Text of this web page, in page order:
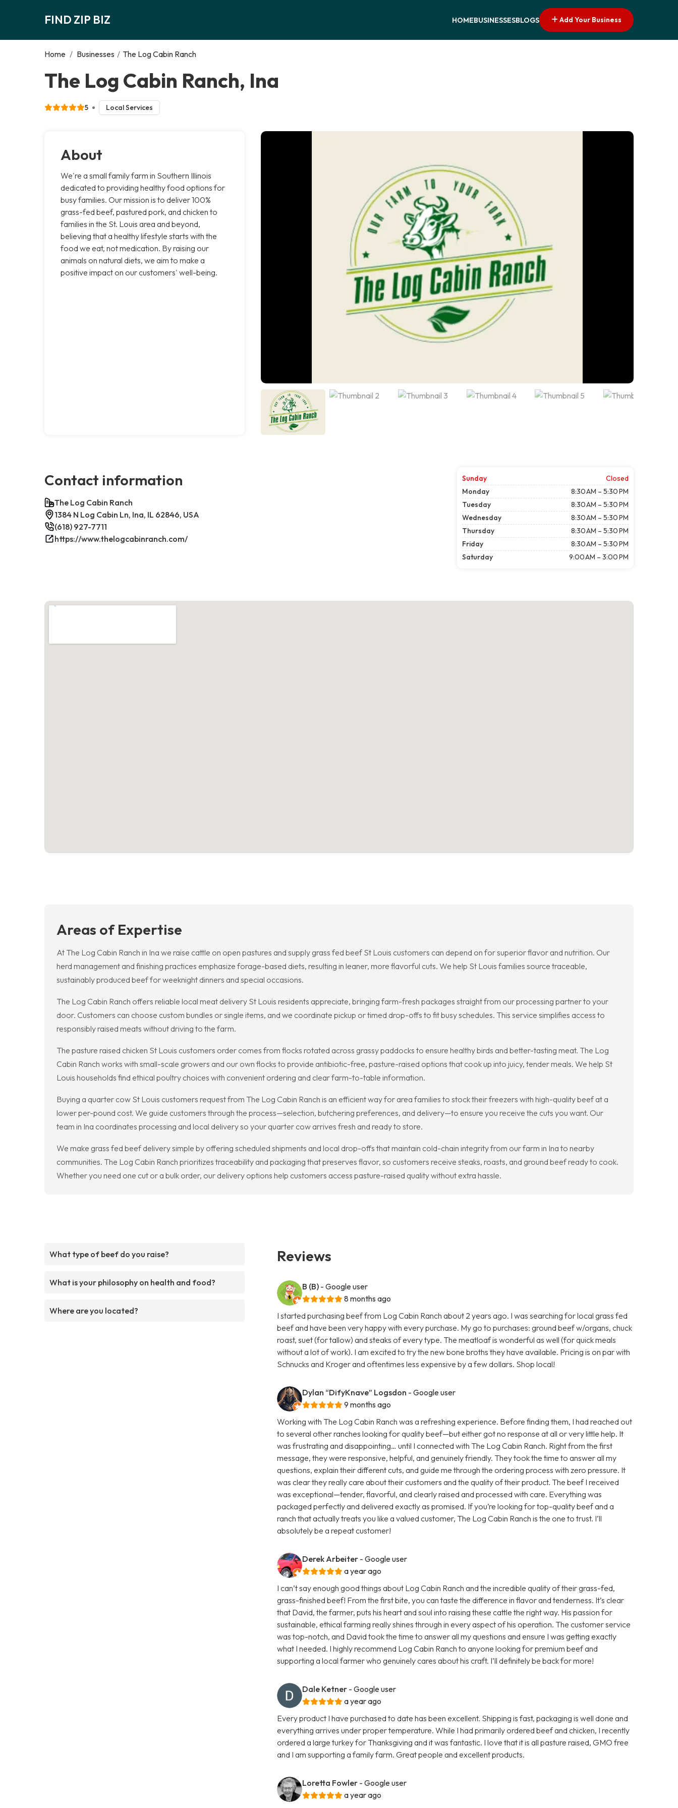
FIND ZIP BIZ HOMEBUSINESSESBLOGS Add Your Business
Home / Businesses / The Log Cabin Ranch
The Log Cabin Ranch, Ina
5 Local Services
About
We're a small family farm in Southern Illinois
dedicated to providing healthy food options for
busy families. Our mission is to deliver 100%
grass-fed beef, pastured pork, and chicken to
families in the St. Louis area and beyond,
believing that a healthy lifestyle starts with the
food we eat, not medication. By raising our
animals on natural diets, we aim to make a
positive impact on our customers' well-being.
Contact information
The Log Cabin Ranch
1384 N Log Cabin Ln, Ina, IL 62846, USA
(618) 927-7711
https://www.thelogcabinranch.com/
Sunday
Closed
Monday
8:30 AM – 5:30 PM
Tuesday
8:30 AM – 5:30 PM
Wednesday
8:30 AM – 5:30 PM
Thursday
8:30 AM – 5:30 PM
Friday
8:30 AM – 5:30 PM
Saturday
9:00 AM – 3:00 PM
Areas of Expertise
At The Log Cabin Ranch in Ina we raise cattle on open pastures and supply grass fed beef St Louis customers can depend on for superior flavor and nutrition. Our
herd management and finishing practices emphasize forage-based diets, resulting in leaner, more flavorful cuts. We help St Louis families source traceable,
sustainably produced beef for weeknight dinners and special occasions.
The Log Cabin Ranch offers reliable local meat delivery St Louis residents appreciate, bringing farm-fresh packages straight from our processing partner to your
door. Customers can choose custom bundles or single items, and we coordinate pickup or timed drop-offs to fit busy schedules. This service simplifies access to
responsibly raised meats without driving to the farm.
The pasture raised chicken St Louis customers order comes from flocks rotated across grassy paddocks to ensure healthy birds and better-tasting meat. The Log
Cabin Ranch works with small-scale growers and our own flocks to provide antibiotic-free, pasture-raised options that cook up into juicy, tender meals. We help St
Louis households find ethical poultry choices with convenient ordering and clear farm-to-table information.
Buying a quarter cow St Louis customers request from The Log Cabin Ranch is an efficient way for area families to stock their freezers with high-quality beef at a
lower per-pound cost. We guide customers through the process—selection, butchering preferences, and delivery—to ensure you receive the cuts you want. Our
team in Ina coordinates processing and local delivery so your quarter cow arrives fresh and ready to store.
We make grass fed beef delivery simple by offering scheduled shipments and local drop-offs that maintain cold-chain integrity from our farm in Ina to nearby
communities. The Log Cabin Ranch prioritizes traceability and packaging that preserves flavor, so customers receive steaks, roasts, and ground beef ready to cook.
Whether you need one cut or a bulk order, our delivery options help customers access pasture-raised quality without extra hassle.
What type of beef do you raise?
What is your philosophy on health and food?
Where are you located?
Reviews
B (B) - Google user
8 months ago
I started purchasing beef from Log Cabin Ranch about 2 years ago. I was searching for local grass fed
beef and have been very happy with every purchase. My go to purchases: ground beef w/organs, chuck
roast, suet (for tallow) and steaks of every type. The meatloaf is wonderful as well (for quick meals
without a lot of work). I am excited to try the new bone broths they have available. Pricing is on par with
Schnucks and Kroger and oftentimes less expensive by a few dollars. Shop local!
Dylan “DifyKnave” Logsdon - Google user
9 months ago
Working with The Log Cabin Ranch was a refreshing experience. Before finding them, I had reached out
to several other ranches looking for quality beef—but either got no response at all or very little help. It
was frustrating and disappointing… until I connected with The Log Cabin Ranch. Right from the first
message, they were responsive, helpful, and genuinely friendly. They took the time to answer all my
questions, explain their different cuts, and guide me through the ordering process with zero pressure. It
was clear they really care about their customers and the quality of their product. The beef I received
was exceptional—tender, flavorful, and clearly raised and processed with care. Everything was
packaged perfectly and delivered exactly as promised. If you’re looking for top-quality beef and a
ranch that actually treats you like a valued customer, The Log Cabin Ranch is the one to trust. I’ll
absolutely be a repeat customer!
Derek Arbeiter - Google user
a year ago
I can’t say enough good things about Log Cabin Ranch and the incredible quality of their grass-fed,
grass-finished beef! From the first bite, you can taste the difference in flavor and tenderness. It’s clear
that David, the farmer, puts his heart and soul into raising these cattle the right way. His passion for
sustainable, ethical farming really shines through in every aspect of his operation. The customer service
was top-notch, and David took the time to answer all my questions and ensure I was getting exactly
what I needed. I highly recommend Log Cabin Ranch to anyone looking for premium beef and
supporting a local farmer who genuinely cares about his craft. I’ll definitely be back for more!
Dale Ketner - Google user
a year ago
Every product I have purchased to date has been excellent. Shipping is fast, packaging is well done and
everything arrives under proper temperature. While I had primarily ordered beef and chicken, I recently
ordered a large turkey for Thanksgiving and it was fantastic. I love that it is all pasture raised, GMO free
and I am supporting a family farm. Great people and excellent products.
Loretta Fowler - Google user
a year ago